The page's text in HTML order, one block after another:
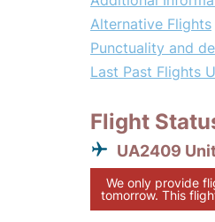
Alternative Flights
Punctuality and
Last Past Flights
Flight
UA2409
We only provide
tomorrow. This